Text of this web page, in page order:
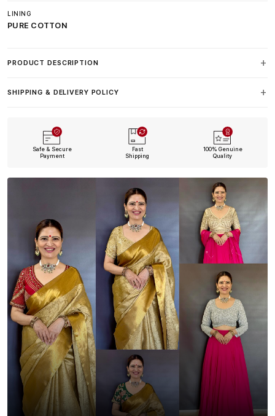
LINING
PURE COTTON
PRODUCT DESCRIPTION
SHIPPING & DELIVERY POLICY
Safe & Secure
Payment
Fast
Shipping
100% Genuine
Quality